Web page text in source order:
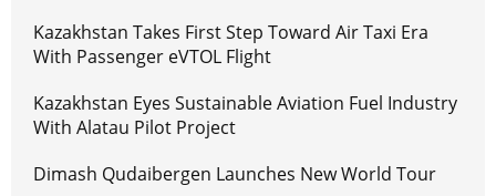
Kazakhstan Takes First Step Toward Air Taxi Era
With Passenger eVTOL Flight
Kazakhstan Eyes Sustainable Aviation Fuel Industry
With Alatau Pilot Project
Dimash Qudaibergen Launches New World Tour